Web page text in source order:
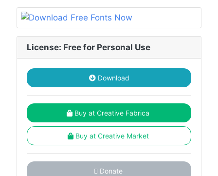
License: Free for Personal Use
Download
Buy at Creative Fabrica
Buy at Creative Market
Donate